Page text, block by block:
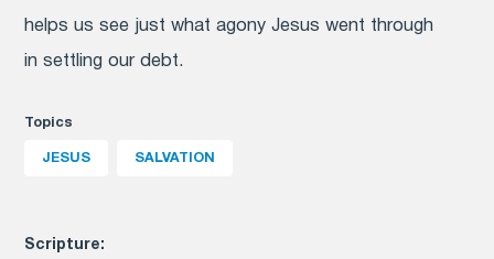
Scripture:
helps us see just what agony Jesus went through
in settling our debt.
Topics
JESUS SALVATION